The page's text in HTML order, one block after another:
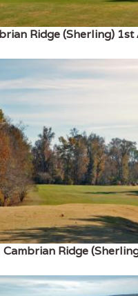
Ridge (Sherling)
Cambrian Ridge